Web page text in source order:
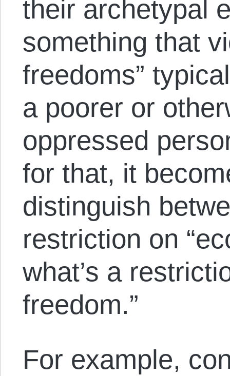
their archetypal
something that
freedoms”
a poorer or
oppressed
for that, it
distinguish
restriction on
what’s a
freedom.”
For example,